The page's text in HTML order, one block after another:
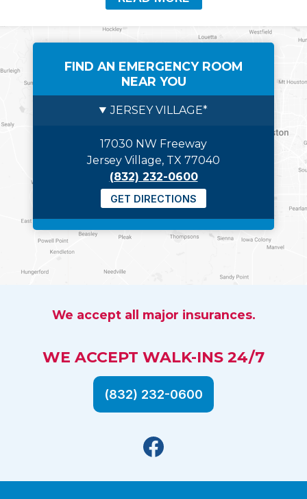
FIND AN EMERGENCY ROOM
NEAR YOU
JERSEY VILLAGE*
17030 NW Freeway
Jersey Village, TX 77040
(832) 232-0600
GET DIRECTIONS
We accept all major insurances.
WE ACCEPT WALK-INS 24/7
(832) 232-0600
Facebook